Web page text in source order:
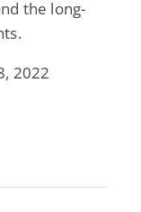
the long-
2022